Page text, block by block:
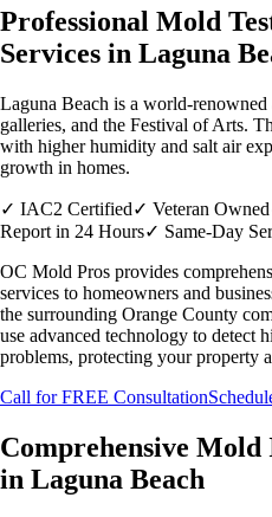
Professional Mold
Services in Laguna
Laguna Beach is a world-
galleries, and the Festival of Arts.
with higher humidity and salt air
growth in homes.
✓ IAC2 Certified✓ Veteran Owned
Report in 24 Hours✓ Same-Day
OC Mold Pros provides
services to homeowners and
the surrounding Orange County
use advanced technology to detect
problems, protecting your property
Call for FREE Consultation
Comprehensive Mold
in Laguna Beach